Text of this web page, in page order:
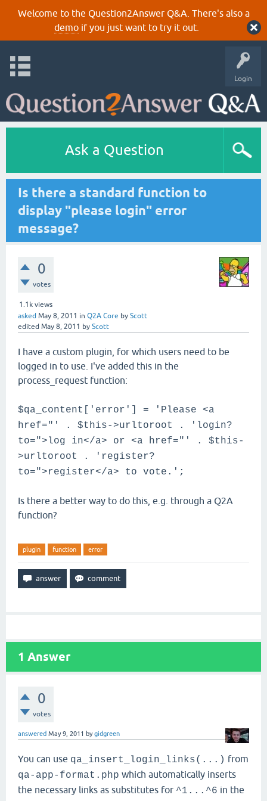
Welcome to the Question2Answer Q&A. There's also a
demoif you just want to try it out.
Login
Ask a Question
Is there a standard function to
display "please login" error
message?
0
votes
1.1k views
asked May 8, 2011 in Q2A Core by Scott
edited May 8, 2011 by Scott
I have a custom plugin, for which users need to be
logged in to use. I've added this in the
process_request function:
$qa_content['error'] = 'Please <a
href="' . $this->urltoroot . 'login?
to=">log in</a> or <a href="' . $this-
>urltoroot . 'register?
to=">register</a> to vote.';
Is there a better way to do this, e.g. through a Q2A
function?
plugin function error
1 Answer
0
votes
answered May 9, 2011 bygidgreen
You can use qa_insert_login_links(...) from
qa-app-format.php which automatically inserts
the necessary links as substitutes for ^1...^6 in the